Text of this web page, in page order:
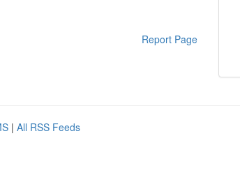
Report Page
| All RSS Feeds